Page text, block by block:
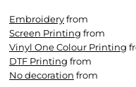
Embroideryfrom
Screen Printing from
Vinyl One Colour Printing
DTF Printing from
No decoration from